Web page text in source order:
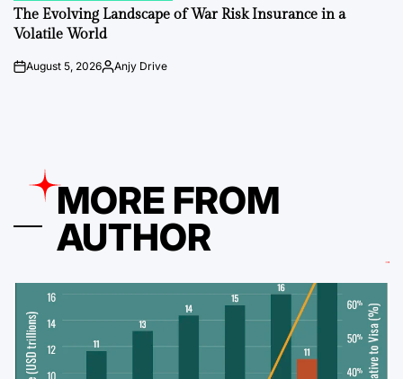
IN
The Evolving Landscape of War Risk Insurance in a
Volatile World
onAugust 5, 2026Posted
Anjy Drive
MORE FROM
AUTHOR